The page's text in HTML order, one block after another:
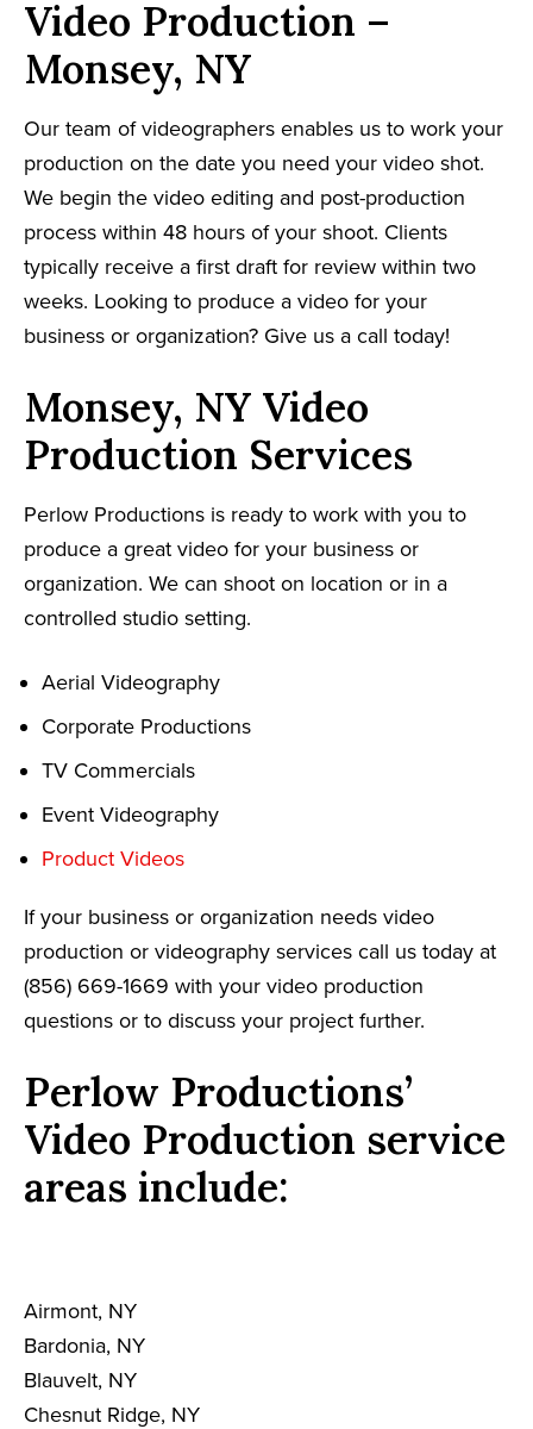
Video Production –
Monsey, NY
Our team of videographers enables us to work your
production on the date you need your video shot.
We begin the video editing and post-production
process within 48 hours of your shoot. Clients
typically receive a first draft for review within two
weeks. Looking to produce a video for your
business or organization? Give us a call today!
Monsey, NY Video
Production Services
Perlow Productions is ready to work with you to
produce a great video for your business or
organization. We can shoot on location or in a
controlled studio setting.
Aerial Videography
Corporate Productions
TV Commercials
Event Videography
Product Videos
If your business or organization needs video
production or videography services call us today at
(856) 669-1669 with your video production
questions or to discuss your project further.
Perlow Productions’
Video Production service
areas include:
Airmont, NY
Bardonia, NY
Blauvelt, NY
Chesnut Ridge, NY